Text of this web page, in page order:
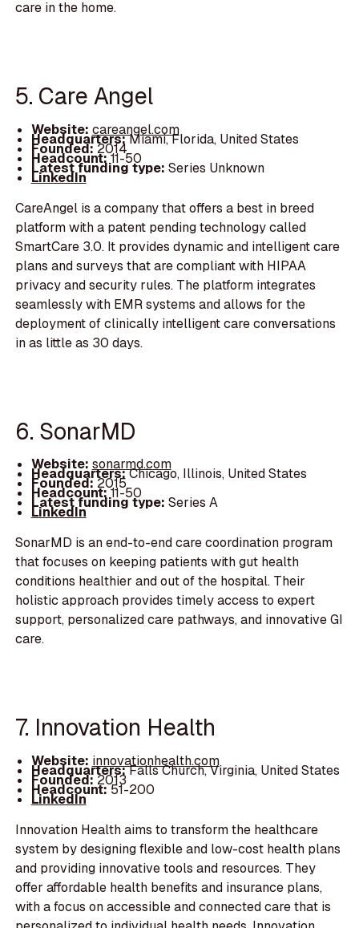
care in the home.
5. Care Angel
Website: careangel.com
Headquarters:Miami, Florida, United States
Founded:2014
Headcount:11-50
Latest funding type: Series Unknown
LinkedIn
CareAngel is a company that offers a best in breed
platform with a patent pending technology called
SmartCare 3.0. It provides dynamic and intelligent care
plans and surveys that are compliant with HIPAA
privacy and security rules. The platform integrates
seamlessly with EMR systems and allows for the
deployment of clinically intelligent care conversations
in as little as 30 days.
6. SonarMD
Website: sonarmd.com
Headquarters:Chicago, Illinois, United States
Founded:2015
Headcount:11-50
Latest funding type: Series A
LinkedIn
SonarMD is an end-to-end care coordination program
that focuses on keeping patients with gut health
conditions healthier and out of the hospital. Their
holistic approach provides timely access to expert
support, personalized care pathways, and innovative GI
care.
7. Innovation Health
Website: innovationhealth.com
Headquarters:Falls Church, Virginia, United States
Founded:2013
Headcount:51-200
LinkedIn
Innovation Health aims to transform the healthcare
system by designing flexible and low-cost health plans
and providing innovative tools and resources. They
offer affordable health benefits and insurance plans,
with a focus on accessible and connected care that is